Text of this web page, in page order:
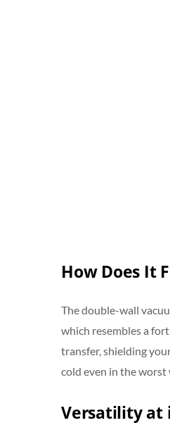
How Does It
The double-wall
which resembles a
transfer, shielding
cold even in the worst
Versatility at